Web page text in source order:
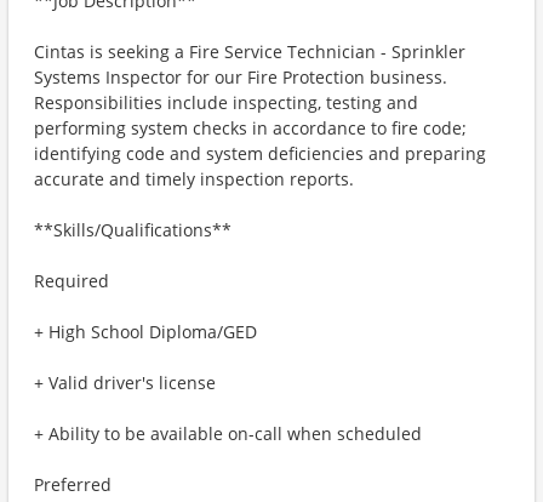
Cintas is seeking a Fire Service Technician - Sprinkler
Systems Inspector for our Fire Protection business.
Responsibilities include inspecting, testing and
performing system checks in accordance to fire code;
identifying code and system deficiencies and preparing
accurate and timely inspection reports.
**Skills/Qualifications**
Required
+ High School Diploma/GED
+ Valid driver's license
+ Ability to be available on-call when scheduled
Preferred